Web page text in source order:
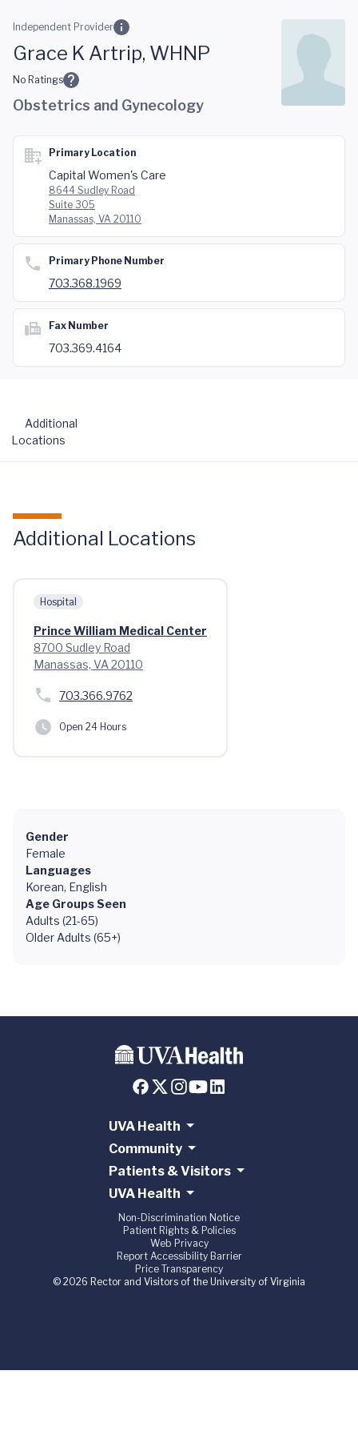
Skip to main content
Independent Provider
Grace K Artrip, WHNP
No Ratings
Obstetrics and Gynecology
Primary Location
Capital Women's Care
8644 Sudley Road
Suite 305
Manassas, VA 20110
Primary Phone Number
703.368.1969
Fax Number
703.369.4164
Additional
Locations
Additional Locations
Hospital
Prince William Medical Center
8700 Sudley Road
Manassas, VA 20110
703.366.9762
Open 24 Hours
Gender
Female
Languages
Korean, English
Age Groups Seen
Adults (21-65)
Older Adults (65+)
UVA Health
Community
Patients & Visitors
UVA Health
Non-Discrimination Notice
Patient Rights & Policies
Web Privacy
Report Accessibility Barrier
Price Transparency
© 2026 Rector and Visitors of the University of Virginia